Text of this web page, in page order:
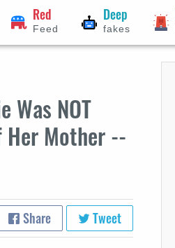
Red
Feed
Deep
fakes
Was NOT
Her Mother --
Share Tweet